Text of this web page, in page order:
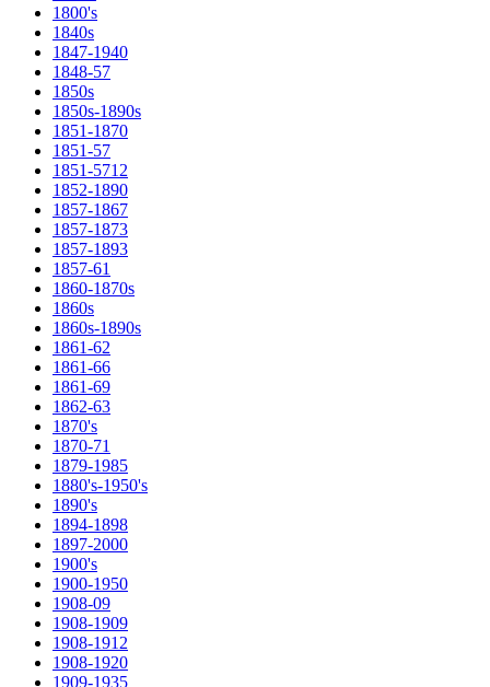
1800's
1840s
1847-1940
1848-57
1850s
1850s-1890s
1851-1870
1851-57
1851-5712
1852-1890
1857-1867
1857-1873
1857-1893
1857-61
1860-1870s
1860s
1860s-1890s
1861-62
1861-66
1861-69
1862-63
1870's
1870-71
1879-1985
1880's-1950's
1890's
1894-1898
1897-2000
1900's
1900-1950
1908-09
1908-1909
1908-1912
1908-1920
1909-1935